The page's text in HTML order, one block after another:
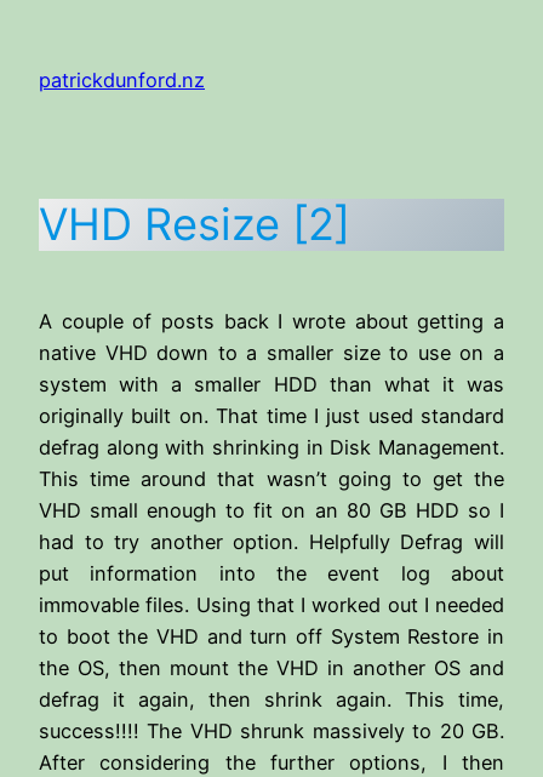
content
patrickdunford.nz
VHD Resize [2]
A couple of posts back I wrote about getting a
native VHD down to a smaller size to use on a
system with a smaller HDD than what it was
originally built on. That time I just used standard
defrag along with shrinking in Disk Management.
This time around that wasn’t going to get the
VHD small enough to fit on an 80 GB HDD so I
had to try another option. Helpfully Defrag will
put information into the event log about
immovable files. Using that I worked out I needed
to boot the VHD and turn off System Restore in
the OS, then mount the VHD in another OS and
defrag it again, then shrink again. This time,
success!!!! The VHD shrunk massively to 20 GB.
After considering the further options, I then